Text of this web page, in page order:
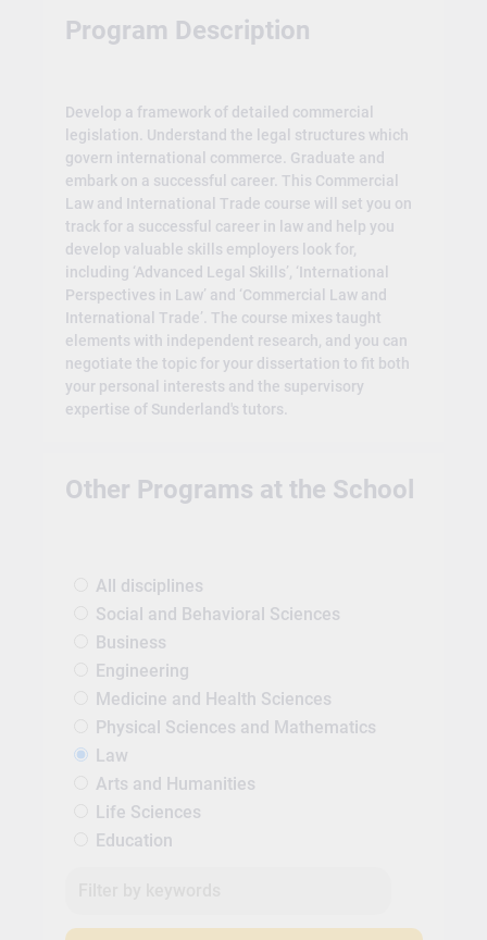
Program Description
Develop a framework of detailed commercial
legislation. Understand the legal structures which
govern international commerce. Graduate and
embark on a successful career. This Commercial
Law and International Trade course will set you on
track for a successful career in law and help you
develop valuable skills employers look for,
including ‘Advanced Legal Skills’, ‘International
Perspectives in Law’ and ‘Commercial Law and
International Trade’. The course mixes taught
elements with independent research, and you can
negotiate the topic for your dissertation to fit both
your personal interests and the supervisory
expertise of Sunderland's tutors.
Other Programs at the School
All disciplines
Social and Behavioral Sciences
Business
Engineering
Medicine and Health Sciences
Physical Sciences and Mathematics
Law
Arts and Humanities
Life Sciences
Education